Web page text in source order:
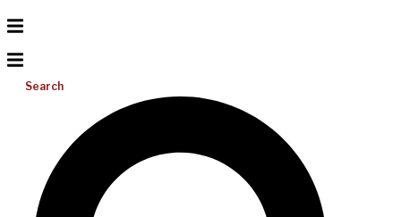
Search